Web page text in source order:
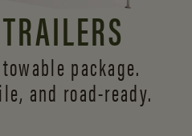
package.
and road-ready.